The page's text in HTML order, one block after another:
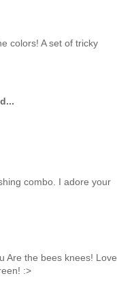
colors! A set of tricky
combo. I adore your
Are the bees knees! Love
:>